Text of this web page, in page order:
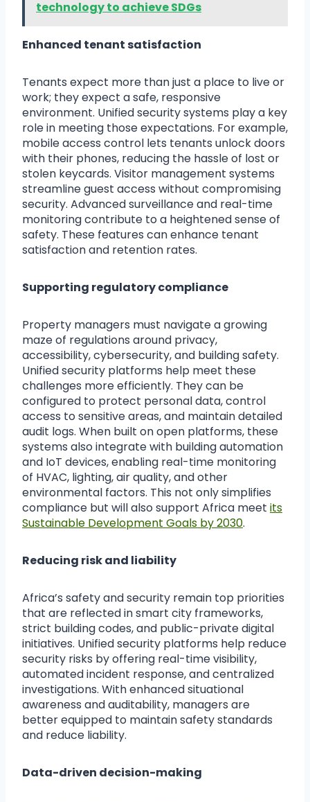
technology to achieve SDGs
Enhanced tenant satisfaction
Tenants expect more than just a place to live or
work; they expect a safe, responsive
environment. Unified security systems play a key
role in meeting those expectations. For example,
mobile access control lets tenants unlock doors
with their phones, reducing the hassle of lost or
stolen keycards. Visitor management systems
streamline guest access without compromising
security. Advanced surveillance and real-time
monitoring contribute to a heightened sense of
safety. These features can enhance tenant
satisfaction and retention rates.
Supporting regulatory compliance
Property managers must navigate a growing
maze of regulations around privacy,
accessibility, cybersecurity, and building safety.
Unified security platforms help meet these
challenges more efficiently. They can be
configured to protect personal data, control
access to sensitive areas, and maintain detailed
audit logs. When built on open platforms, these
systems also integrate with building automation
and IoT devices, enabling real-time monitoring
of HVAC, lighting, air quality, and other
environmental factors. This not only simplifies
compliance but will also support Africa meet its
Sustainable Development Goals by 2030.
Reducing risk and liability
Africa’s safety and security remain top priorities
that are reflected in smart city frameworks,
strict building codes, and public-private digital
initiatives. Unified security platforms help reduce
security risks by offering real-time visibility,
automated incident response, and centralized
investigations. With enhanced situational
awareness and auditability, managers are
better equipped to maintain safety standards
and reduce liability.
Data-driven decision-making